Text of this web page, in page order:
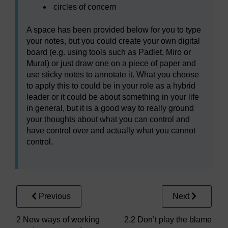
circles of concern
A space has been provided below for you to type
your notes, but you could create your own digital
board (e.g. using tools such as Padlet, Miro or
Mural) or just draw one on a piece of paper and
use sticky notes to annotate it. What you choose
to apply this to could be in your role as a hybrid
leader or it could be about something in your life
in general, but it is a good way to really ground
your thoughts about what you can control and
have control over and actually what you cannot
control.
Previous
2 New ways of working
Next
2.2 Don’t play the blame